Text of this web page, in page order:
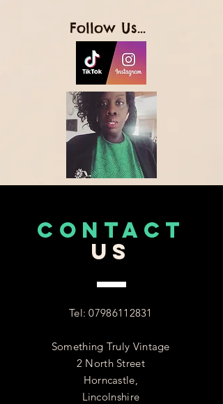
Follow Us...
CONTACT
US
Tel:07986112831
Something Truly Vintage
2 North Street
Horncastle,
Lincolnshire